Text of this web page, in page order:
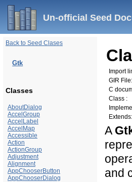
Un-official Seed
Back to Seed Clases
Gtk
Classes
AboutDialog
AccelGroup
AccelLabel
AccelMap
Accessible
Action
ActionGroup
Adjustment
Alignment
AppChooserButton
AppChooserDialog
Import
GIR File:
C
Class :
Extends:
A
and